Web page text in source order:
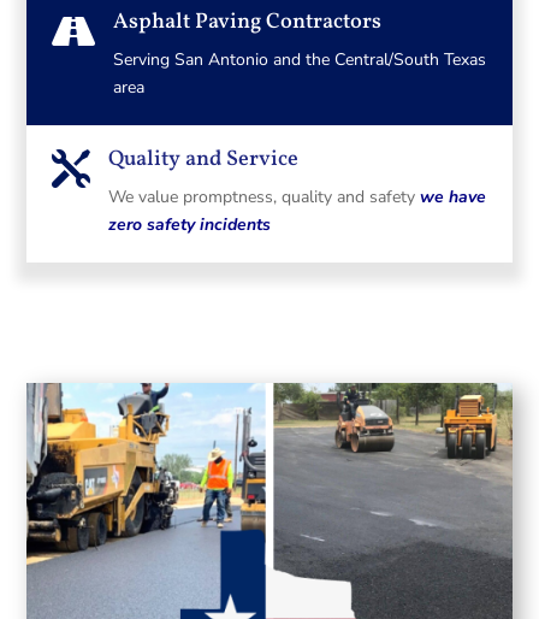
 Asphalt Paving Contractors
Serving San Antonio and the Central/South Texas
area
 Quality and Service
We value promptness, quality and safety we have
zero safety incidents